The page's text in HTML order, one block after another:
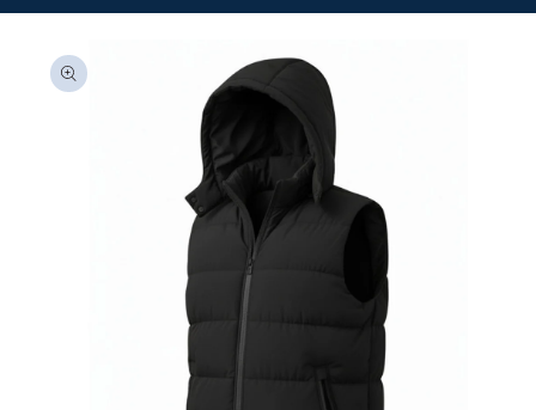
PRODUCT
INFORMATION